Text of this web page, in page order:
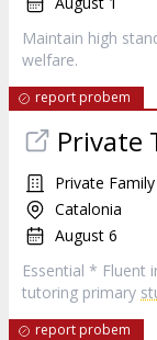
Maintain high
welfare.
report probem
Private
Private
Catalonia
August 6
Essential * Fluent
tutoring primary
report probem